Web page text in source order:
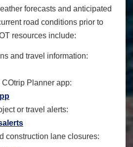
forecasts and anticipated
road conditions prior to
resources include:
and travel information:
Planner app:
or travel alerts:
construction lane closures: